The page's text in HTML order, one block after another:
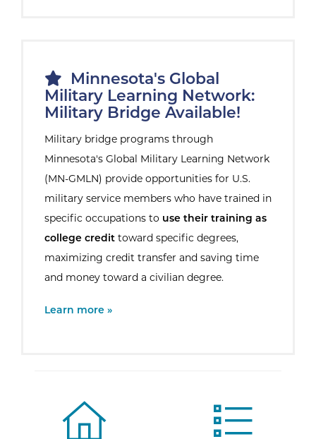
Minnesota's Global
Military Learning Network:
Military Bridge Available!
Military bridge programs through
Minnesota's Global Military Learning Network
(MN-GMLN) provide opportunities for U.S.
military service members who have trained in
specific occupations to use their training as
college credit toward specific degrees,
maximizing credit transfer and saving time
and money toward a civilian degree.
External Site:
Learn more »